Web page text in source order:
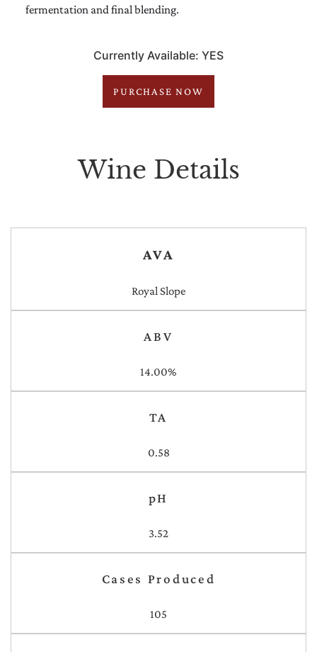
fermentation and final blending.
Currently Available: YES
PURCHASE NOW
Wine Details
AVA
Royal Slope
ABV
14.00%
TA
0.58
pH
3.52
Cases Produced
105